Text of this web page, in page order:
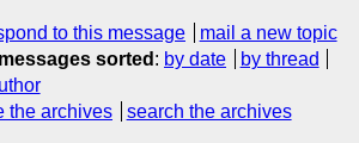
to this message
mail a new topic
sorted : by date
by thread
the archives search the archives